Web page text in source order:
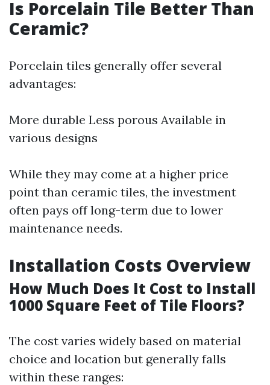
Is Porcelain Tile Better Than
Ceramic?
Porcelain tiles generally offer several
advantages:
More durable Less porous Available in
various designs
While they may come at a higher price
point than ceramic tiles, the investment
often pays off long-term due to lower
maintenance needs.
Installation Costs Overview
How Much Does It Cost to Install
1000 Square Feet of Tile Floors?
The cost varies widely based on material
choice and location but generally falls
within these ranges: